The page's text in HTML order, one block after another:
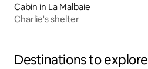
Cabin in La Malbaie
Charlie's shelter
Destinations to explore